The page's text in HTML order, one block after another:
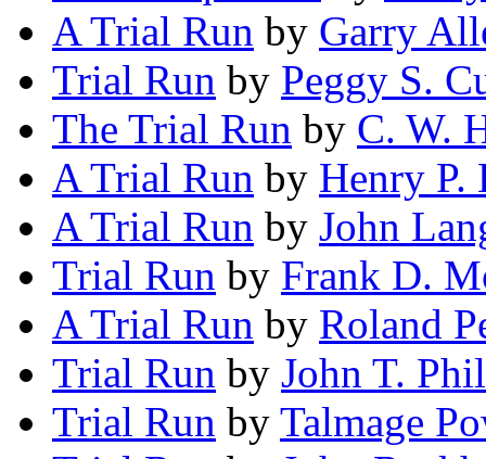
A Trial Run by Garry
Trial Run by Peggy S.
The Trial Run by C. W.
A Trial Run by Henry P.
A Trial Run by John
Trial Run by Frank D.
A Trial Run by Roland
Trial Run by John T.
Trial Run by Talmage